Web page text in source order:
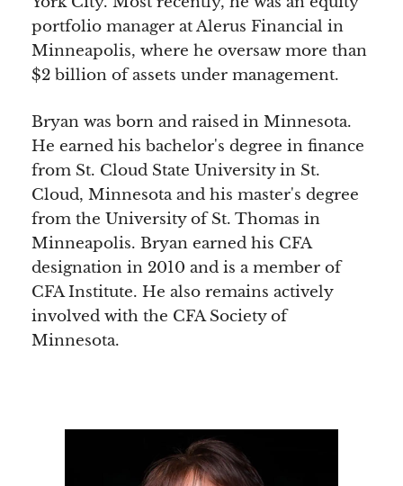
portfolio manager at Alerus Financial in
Minneapolis, where he oversaw more than
$2 billion of assets under management.
Bryan was born and raised in Minnesota.
He earned his bachelor's degree in finance
from St. Cloud State University in St.
Cloud, Minnesota and his master's degree
from the University of St. Thomas in
Minneapolis. Bryan earned his CFA
designation in 2010 and is a member of
CFA Institute. He also remains actively
involved with the CFA Society of
Minnesota.